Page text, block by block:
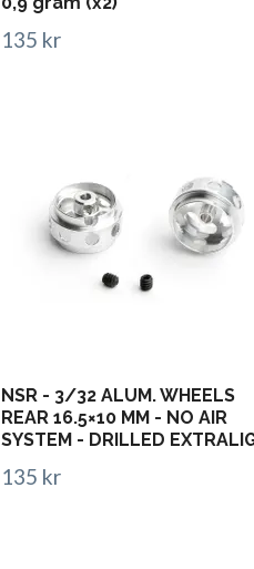
135 kr
NSR - 3/32 ALUM. WHEELS
REAR 16.5×10 MM - NO AIR
SYSTEM - DRILLED
135 kr